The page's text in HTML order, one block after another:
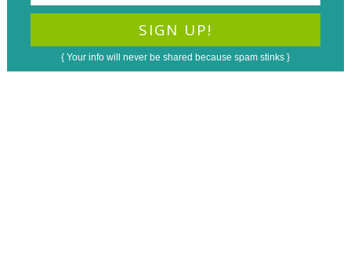
{ Your info will never be shared because spam stinks }